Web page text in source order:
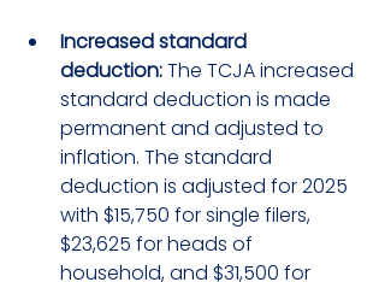
Increased standard
deduction: The TCJA increased
standard deduction is made
permanent and adjusted to
inflation. The standard
deduction is adjusted for 2025
with $15,750 for single filers,
$23,625 for heads of
household, and $31,500 for